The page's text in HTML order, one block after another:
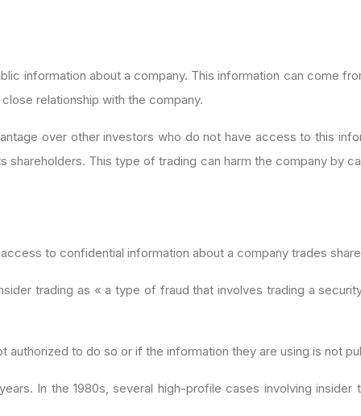
information about a company. This information can come
relationship with the company.
over other investors who do not have access to this
This type of trading can harm the company by
to confidential information about a company trades
trading as « a type of fraud that involves trading a
to do so or if the information they are using is not
In the 1980s, several high-profile cases involving